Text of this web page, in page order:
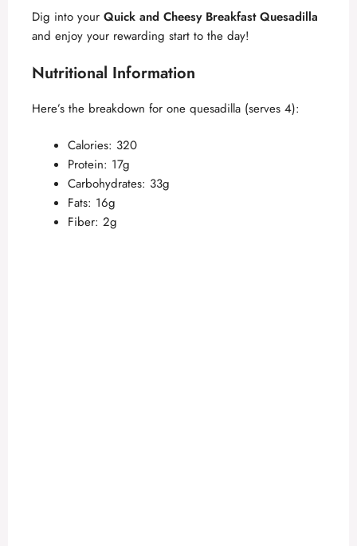
Dig into your Quick and Cheesy Breakfast Quesadilla
and enjoy your rewarding start to the day!
Nutritional Information
Here’s the breakdown for one quesadilla (serves 4):
Calories: 320
Protein: 17g
Carbohydrates: 33g
Fats: 16g
Fiber: 2g